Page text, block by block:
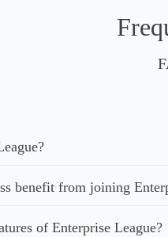
benefit from joining
of Enterprise League?